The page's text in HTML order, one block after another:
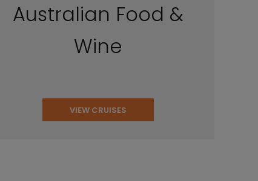
Australian Food &
Wine
VIEW CRUISES